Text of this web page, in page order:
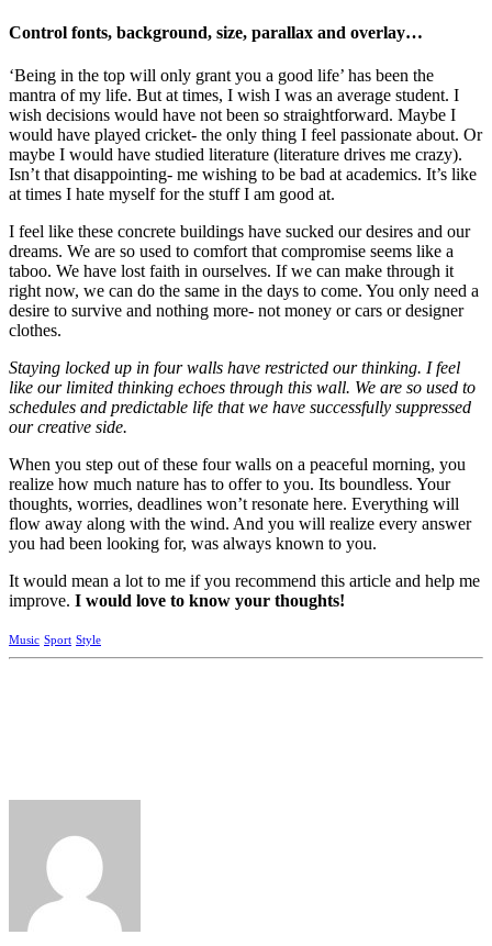
Control fonts, background, size, parallax and overlay…
‘Being in the top will only grant you a good life’ has been the
mantra of my life. But at times, I wish I was an average student. I
wish decisions would have not been so straightforward. Maybe I
would have played cricket- the only thing I feel passionate about. Or
maybe I would have studied literature (literature drives me crazy).
Isn’t that disappointing- me wishing to be bad at academics. It’s like
at times I hate myself for the stuff I am good at.
I feel like these concrete buildings have sucked our desires and our
dreams. We are so used to comfort that compromise seems like a
taboo. We have lost faith in ourselves. If we can make through it
right now, we can do the same in the days to come. You only need a
desire to survive and nothing more- not money or cars or designer
clothes.
Staying locked up in four walls have restricted our thinking. I feel
like our limited thinking echoes through this wall. We are so used to
schedules and predictable life that we have successfully suppressed
our creative side.
When you step out of these four walls on a peaceful morning, you
realize how much nature has to offer to you. Its boundless. Your
thoughts, worries, deadlines won’t resonate here. Everything will
flow away along with the wind. And you will realize every answer
you had been looking for, was always known to you.
It would mean a lot to me if you recommend this article and help me
improve. I would love to know your thoughts!
Music Sport Style